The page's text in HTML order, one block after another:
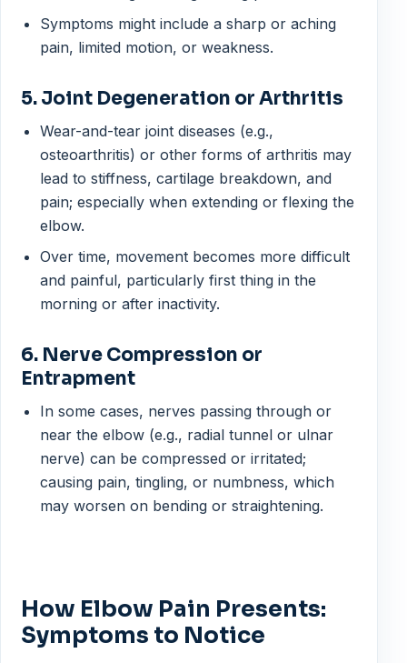
Symptoms might include a sharp or aching
pain, limited motion, or weakness.
5. Joint Degeneration or Arthritis
Wear-and-tear joint diseases (e.g.,
osteoarthritis) or other forms of arthritis may
lead to stiffness, cartilage breakdown, and
pain; especially when extending or flexing the
elbow.
Over time, movement becomes more difficult
and painful, particularly first thing in the
morning or after inactivity.
6. Nerve Compression or
Entrapment
In some cases, nerves passing through or
near the elbow (e.g., radial tunnel or ulnar
nerve) can be compressed or irritated;
causing pain, tingling, or numbness, which
may worsen on bending or straightening.
How Elbow Pain Presents:
Symptoms to Notice